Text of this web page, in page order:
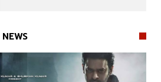
NEWS